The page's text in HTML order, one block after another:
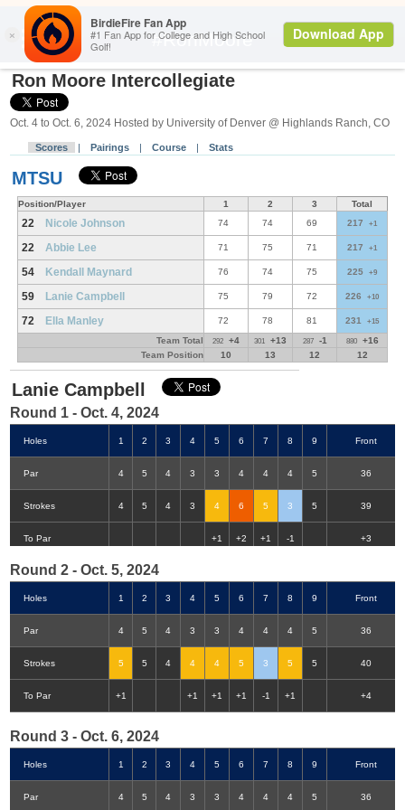
#RonMoore Search
Ron Moore Intercollegiate
Oct. 4 to Oct. 6, 2024 Hosted by University of Denver @ Highlands Ranch, CO
Scores | Pairings | Course | Stats
MTSU
Position/Player 1 2 3 Total
22 Nicole Johnson 74 74 69 217 +1
22 Abbie Lee 71 75 71 217 +1
54 Kendall Maynard 76 74 75 225 +9
59 Lanie Campbell 75 79 72 226 +10
72 Ella Manley 72 78 81 231 +15
Team Total 292 +4 301 +13 287 -1 880
+16
Team Position
10 13 12 12
Lanie Campbell
Round 1 - Oct. 4, 2024
Holes 1 2 3 4 5 6 7 8 9 Front
Par 4 5 4 3 3 4 4 4 5 36
Strokes 4 5 4 3 4 6 5 3 5 39
To Par +1 +2 +1 -1 +3
Round 2 - Oct. 5, 2024
Holes 1 2 3 4 5 6 7 8 9 Front
Par 4 5 4 3 3 4 4 4 5 36
Strokes 5 5 4 4 4 5 3 5 5 40
To Par +1 +1 +1 +1 -1 +1 +4
Round 3 - Oct. 6, 2024
Holes 1 2 3 4 5 6 7 8 9 Front
Par 4 5 4 3 3 4 4 4 5 36